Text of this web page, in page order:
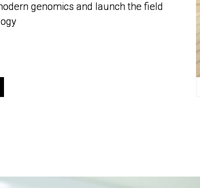
genomics and launch the field
genomics and launch the field